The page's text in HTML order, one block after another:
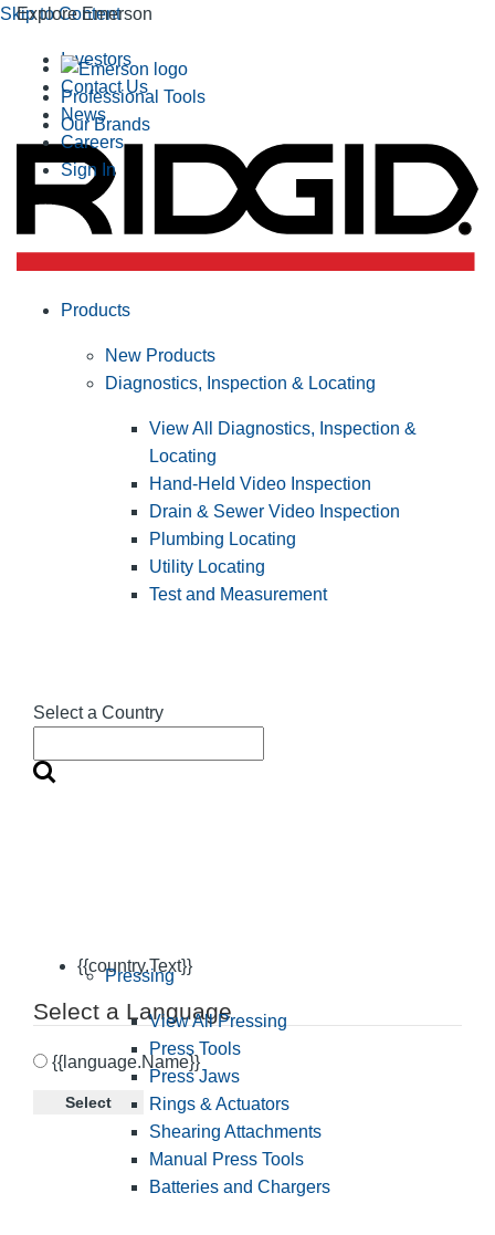
Skip to Content
Explore Emerson
Professional Tools
Our Brands
Investors
Contact Us
News
Careers
Sign In
Select a Country
{{country.Text}}
Select a Language
{{language.Name}}
Select
Products
New Products
Diagnostics, Inspection & Locating
View All Diagnostics, Inspection &
Locating
Hand-Held Video Inspection
Drain & Sewer Video Inspection
Plumbing Locating
Utility Locating
Test and Measurement
Pressing
View All Pressing
Press Tools
Press Jaws
Rings & Actuators
Shearing Attachments
Manual Press Tools
Batteries and Chargers